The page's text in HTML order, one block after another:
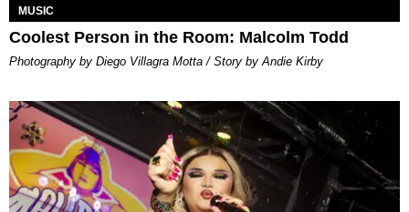
MUSIC
Coolest Person in the Room: Malcolm Todd
Photography by Diego Villagra Motta / Story by Andie Kirby